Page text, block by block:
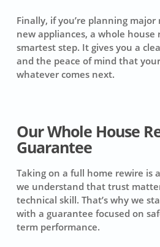
Finally, if you’re planning
new appliances, a whole
smartest step. It gives you a
and the peace of mind that
whatever comes next.
Our Whole House
Guarantee
Taking on a full home rewire is
we understand that trust
technical skill. That’s why we
with a guarantee focused on
term performance.